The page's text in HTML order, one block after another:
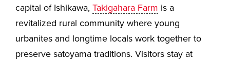
capital of Ishikawa, Takigahara Farm is a
revitalized rural community where young
urbanites and longtime locals work together to
preserve satoyama traditions. Visitors stay at